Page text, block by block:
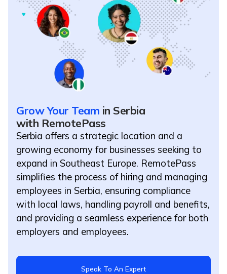
Grow Your Team in Serbia
with RemotePass
Serbia offers a strategic location and a
growing economy for businesses seeking to
expand in Southeast Europe. RemotePass
simplifies the process of hiring and managing
employees in Serbia, ensuring compliance
with local laws, handling payroll and benefits,
and providing a seamless experience for both
employers and employees.
Speak To An Expert